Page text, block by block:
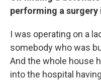
performing a surgery
I was operating on a
somebody who was
And the whole house
into the hospital